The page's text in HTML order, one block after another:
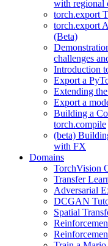
with regional
torch.export
torch.export
(Beta)
challenges
Introduction
Export a
Extending
Export a
Building a
torch.compile
(beta)
with FX
Domains
TorchVision
Transfer
Adversarial
DCGAN
Spatial